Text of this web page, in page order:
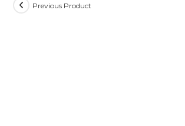
Previous Product